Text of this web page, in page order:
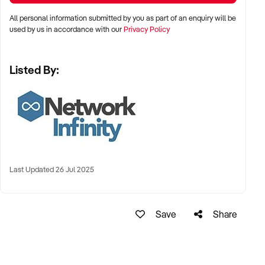
All personal information submitted by you as part of an enquiry will be
used by us in accordance with ourPrivacy Policy
Listed By:
Last Updated 26 Jul 2025
Save Share